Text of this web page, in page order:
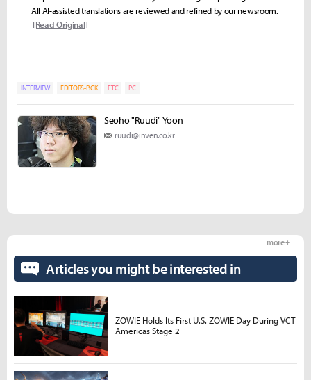
All AI-assisted translations are reviewed and refined by our newsroom.
[Read Original]
INTERVIEW EDITORS-PICK ETC PC
Seoho "Ruudi" Yoon
ruudi@inven.co.kr
Articles you might be interested in
more +
ZOWIE Holds Its First U.S. ZOWIE Day During VCT
Americas Stage 2